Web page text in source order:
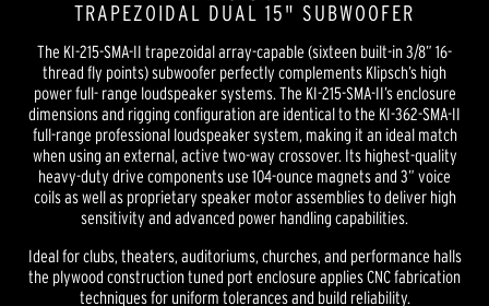
TRAPEZOIDAL DUAL 15" SUBWOOFER
The KI-215-SMA-II trapezoidal array-capable (sixteen built-in 3/8” 16-
thread fly points) subwoofer perfectly complements Klipsch’s high
power full- range loudspeaker systems. The KI-215-SMA-II’s enclosure
dimensions and rigging configuration are identical to the KI-362-SMA-II
full-range professional loudspeaker system, making it an ideal match
when using an external, active two-way crossover. Its highest-quality
heavy-duty drive components use 104-ounce magnets and 3” voice
coils as well as proprietary speaker motor assemblies to deliver high
sensitivity and advanced power handling capabilities.
Ideal for clubs, theaters, auditoriums, churches, and performance halls
the plywood construction tuned port enclosure applies CNC fabrication
techniques for uniform tolerances and build reliability.